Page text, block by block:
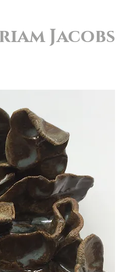
Jacobs